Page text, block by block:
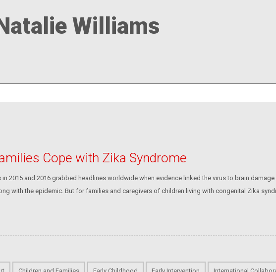
Williams
Cope with Zika Syndrome
in 2015 and 2016 grabbed headlines worldwide when evidence linked the virus to brain
with the epidemic. But for families and caregivers of children living with congenital Zika